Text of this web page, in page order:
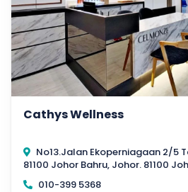
Cathys Wellness
No13.Jalan Ekoperniagaan 2/5
81100 Johor Bahru, Johor. 81100
Malaysia
010-399 5368